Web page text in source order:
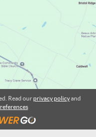
Read our privacy policyand